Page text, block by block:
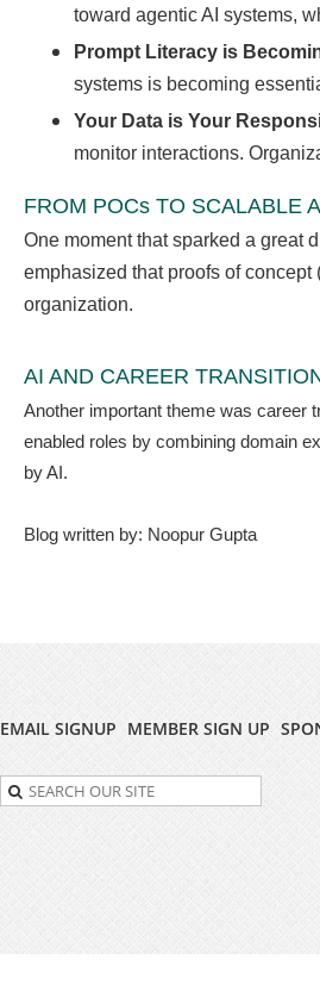
toward agentic AI systems,
Prompt Literacy is
systems is becoming
Your Data is Your
monitor interactions.
FROM POCs TO SCALABLE
One moment that sparked a great
emphasized that proofs of
organization.
AI AND CAREER
Another important theme was career
enabled roles by combining domain
by AI.
Blog written by: Noopur Gupta
EMAIL SIGNUP MEMBER SIGN UP